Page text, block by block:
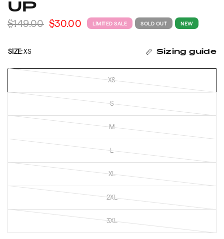
UP
$149.00 $30.00 LIMITED SALE SOLD OUT NEW
SIZE:XS Sizing guide
XS
S
M
L
XL
2XL
3XL